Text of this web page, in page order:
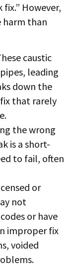
However,
harm than
caustic
leading
down the
that rarely
the wrong
is a short-
to fail, often
or
not
or have
improper fix
voided